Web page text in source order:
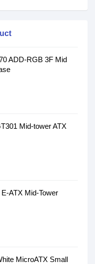
ADD-RGB 3F Mid
Mid-tower ATX
ATX Mid-Tower
MicroATX Small